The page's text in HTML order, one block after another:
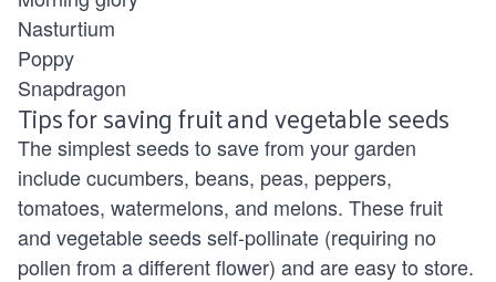
Nasturtium
Poppy
Snapdragon
Tips for saving fruit and vegetable seeds
The simplest seeds to save from your garden
include cucumbers, beans, peas, peppers,
tomatoes, watermelons, and melons. These fruit
and vegetable seeds self-pollinate (requiring no
pollen from a different flower) and are easy to store.